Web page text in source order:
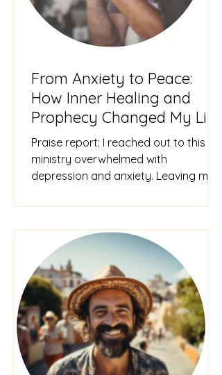
From Anxiety to Peace:
How Inner Healing and
Prophecy Changed My Life
Praise report: I reached out to this
ministry overwhelmed with
depression and anxiety. Leaving my
felt tr